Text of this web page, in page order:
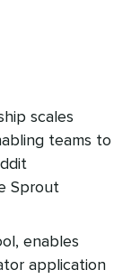
scales
teams to
Sprout
enables
application